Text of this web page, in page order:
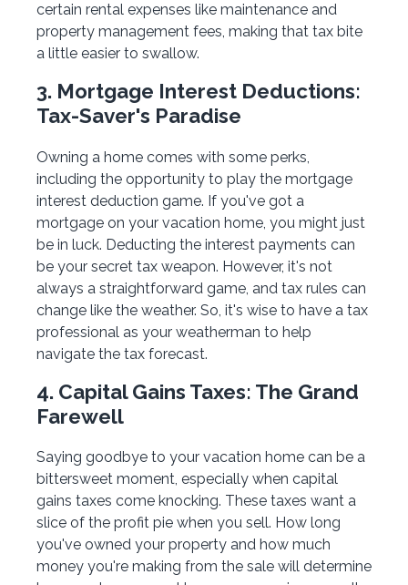
certain rental expenses like maintenance and
property management fees, making that tax bite
a little easier to swallow.
3. Mortgage Interest Deductions:
Tax-Saver's Paradise
Owning a home comes with some perks,
including the opportunity to play the mortgage
interest deduction game. If you've got a
mortgage on your vacation home, you might just
be in luck. Deducting the interest payments can
be your secret tax weapon. However, it's not
always a straightforward game, and tax rules can
change like the weather. So, it's wise to have a tax
professional as your weatherman to help
navigate the tax forecast.
4. Capital Gains Taxes: The Grand
Farewell
Saying goodbye to your vacation home can be a
bittersweet moment, especially when capital
gains taxes come knocking. These taxes want a
slice of the profit pie when you sell. How long
you've owned your property and how much
money you're making from the sale will determine